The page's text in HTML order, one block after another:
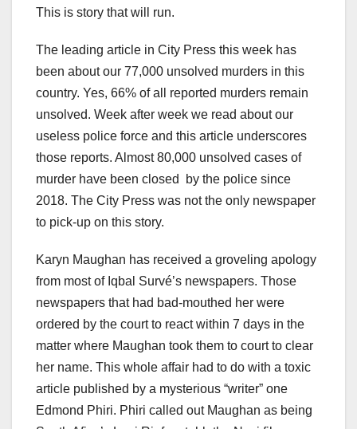
This is story that will run.
The leading article in City Press this week has
been about our 77,000 unsolved murders in this
country. Yes, 66% of all reported murders remain
unsolved. Week after week we read about our
useless police force and this article underscores
those reports. Almost 80,000 unsolved cases of
murder have been closed by the police since
2018. The City Press was not the only newspaper
to pick-up on this story.
Karyn Maughan has received a groveling apology
from most of Iqbal Survé’s newspapers. Those
newspapers that had bad-mouthed her were
ordered by the court to react within 7 days in the
matter where Maughan took them to court to clear
her name. This whole affair had to do with a toxic
article published by a mysterious “writer” one
Edmond Phiri. Phiri called out Maughan as being